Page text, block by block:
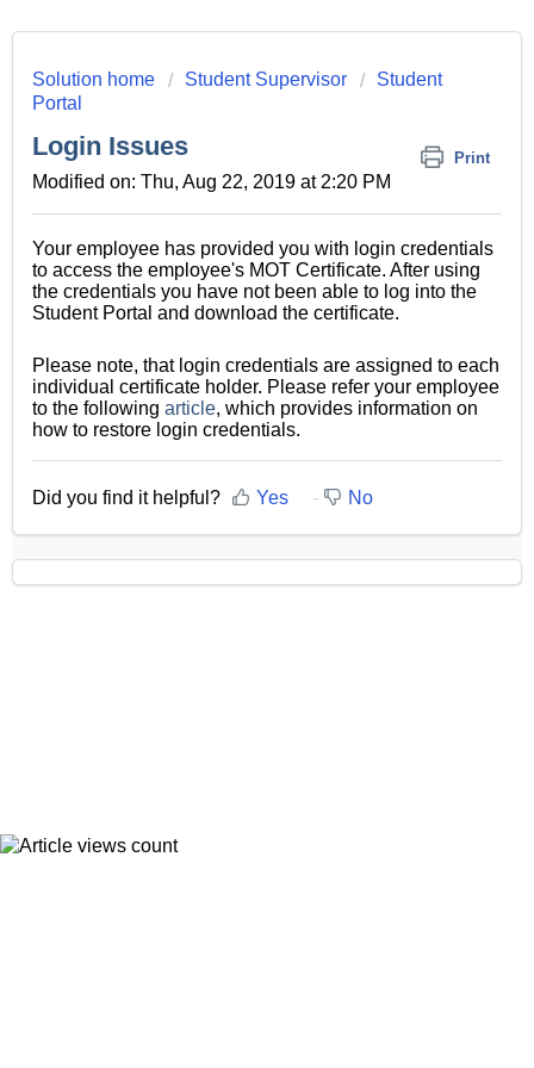
Solution home Student Supervisor
Student
Portal
Login Issues Print
Modified on: Thu, Aug 22, 2019 at 2:20 PM
Your employee has provided you with login credentials
to access the employee's MOT Certificate. After using
the credentials you have not been able to log into the
Student Portal and download the certificate.
Please note, that login credentials are assigned to each
individual certificate holder. Please refer your employee
to the following article, which provides information on
how to restore login credentials.
Did you find it helpful? Yes No